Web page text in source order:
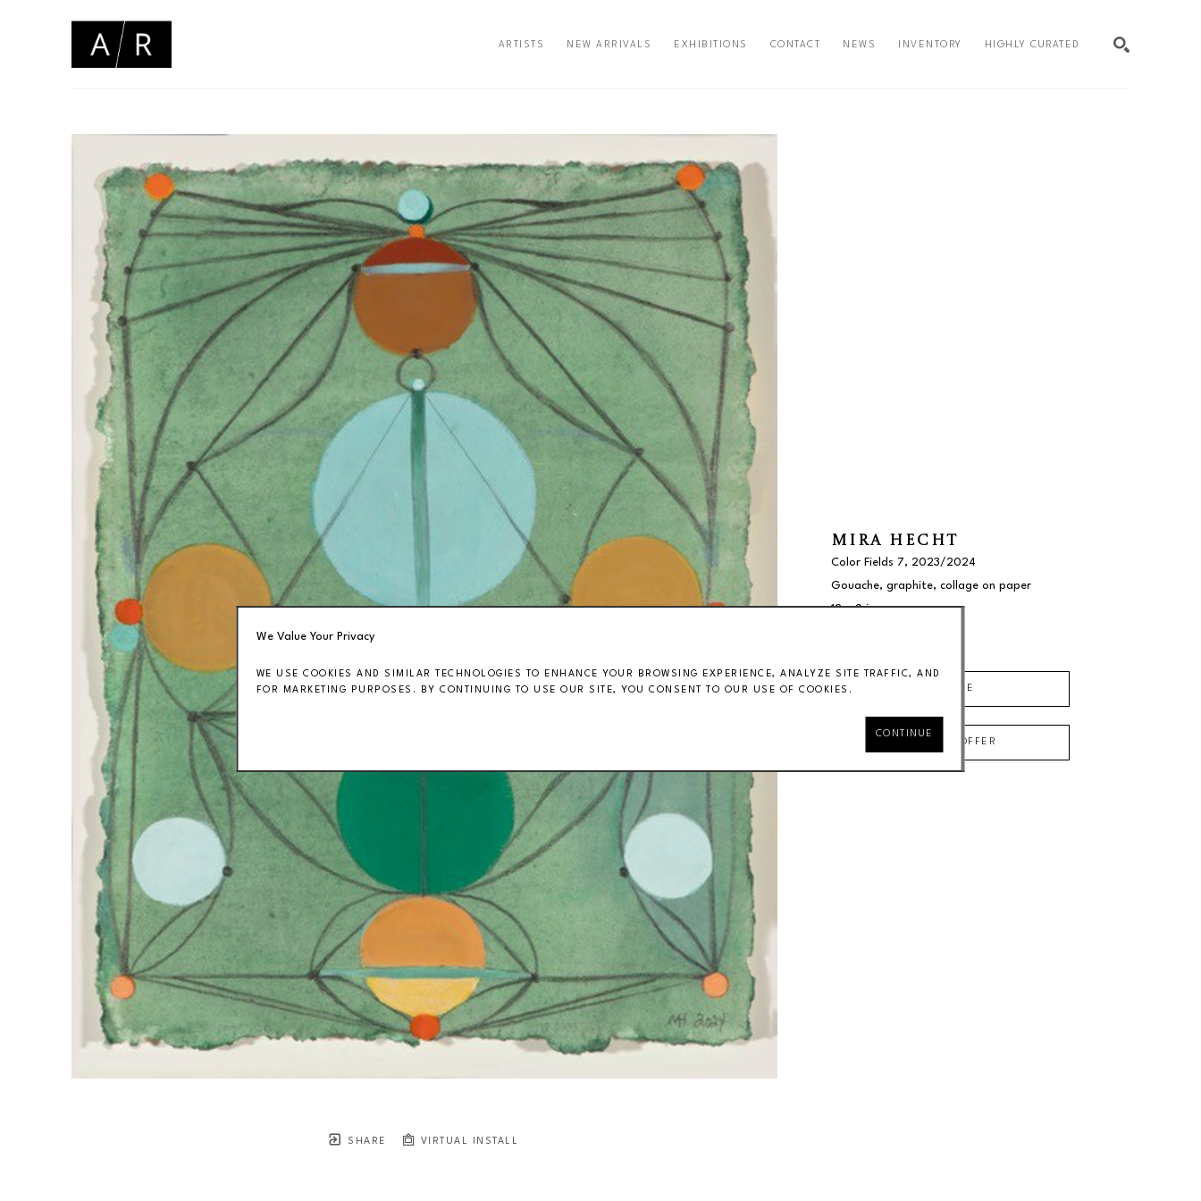
ARTISTS NEW ARRIVALS EXHIBITIONS CONTACT NEWS INVENTORY HIGHLY CURATED
SHARE VIRTUAL INSTALL
MIRA HECHT
Color Fields 7, 2023/2024
Gouache, graphite, collage on paper
12 x 9 in
INQUIRE
MAKE AN OFFER
We Value Your Privacy
WE USE COOKIES AND SIMILAR TECHNOLOGIES TO ENHANCE YOUR BROWSING EXPERIENCE, ANALYZE SITE TRAFFIC, AND
FOR MARKETING PURPOSES. BY CONTINUING TO USE OUR SITE, YOU CONSENT TO OUR USE OF COOKIES.
CONTINUE